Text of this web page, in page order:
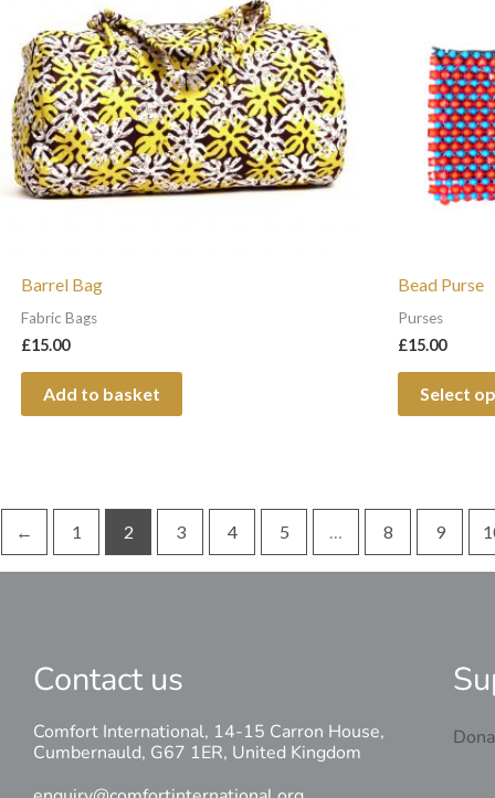
Barrel Bag
Fabric Bags
£15.00
Add to basket
Bead Purse
Purses
£15.00
Select
← 1 2 3 4 5 … 8 9
Contact us
Comfort International, 14-15 Carron House,
Cumbernauld, G67 1ER, United Kingdom